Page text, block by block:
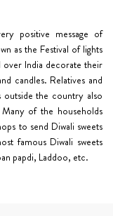
positive message of
as the Festival of lights
over India decorate their
candles. Relatives and
outside the country also
of the households
to send Diwali sweets
famous Diwali sweets
papdi, Laddoo, etc.